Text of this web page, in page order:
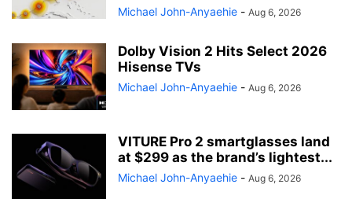
Michael John-Anyaehie - Aug 6, 2026
Dolby Vision 2 Hits Select 2026
Hisense TVs
Michael John-Anyaehie - Aug 6, 2026
VITURE Pro 2 smartglasses land
at $299 as the brand’s lightest...
Michael John-Anyaehie - Aug 6, 2026